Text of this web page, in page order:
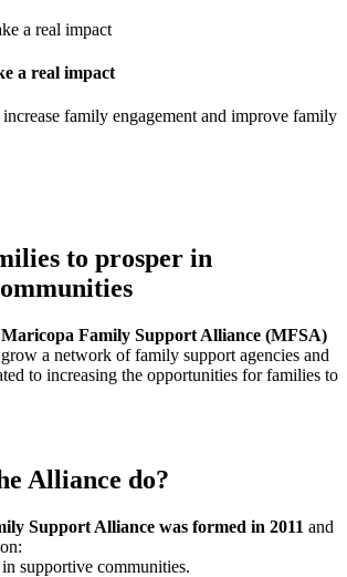
a real impact
family engagement and improve family
to prosper in
Maricopa Family Support Alliance (MFSA)
a network of family support agencies and
to increasing the opportunities for families to
Alliance do?
Support Alliance was formed in 2011 and
supportive communities.